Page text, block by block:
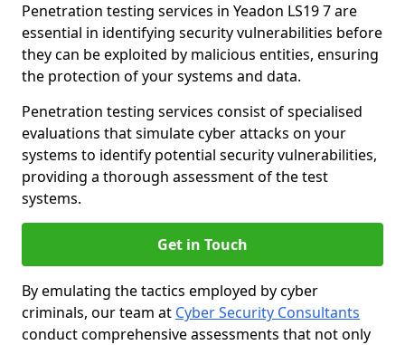
Penetration testing services in Yeadon LS19 7 are
essential in identifying security vulnerabilities before
they can be exploited by malicious entities, ensuring
the protection of your systems and data.
Penetration testing services consist of specialised
evaluations that simulate cyber attacks on your
systems to identify potential security vulnerabilities,
providing a thorough assessment of the test
systems.
Get in Touch
By emulating the tactics employed by cyber
criminals, our team at Cyber Security Consultants
conduct comprehensive assessments that not only